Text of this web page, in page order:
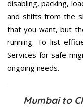
disabling, packing,
and shifts from the
that you want, but
running. To list
Services for safe
ongoing needs.
Mumbai to